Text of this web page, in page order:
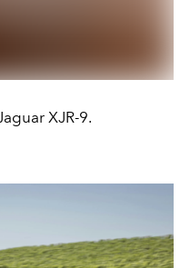
XJR-9.